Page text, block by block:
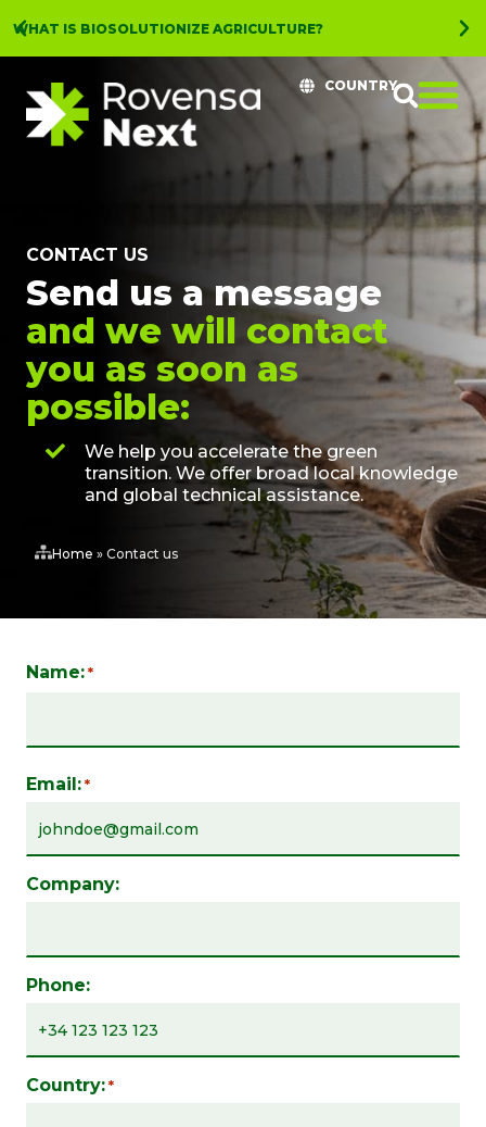
WHAT IS BIOSOLUTIONIZE AGRICULTURE?
COUNTRY
CONTACT US
Send us a message
and we will contact
you as soon as
possible:
We help you accelerate the green
transition. We offer broad local knowledge
and global technical assistance.
Home » Contact us
Name: *
Email: *
Company:
Phone:
Country: *